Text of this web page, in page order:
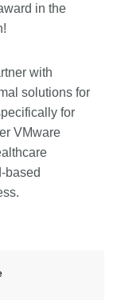
in the
with
solutions for
for
VMware
based